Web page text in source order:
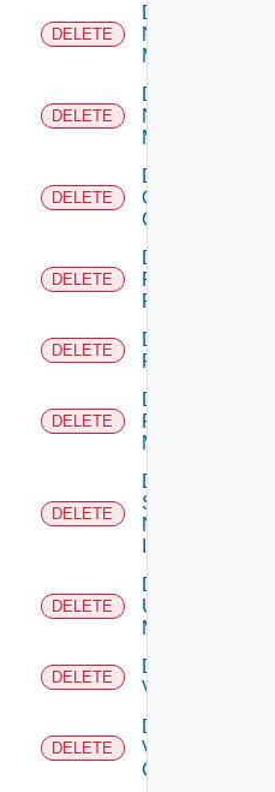
DELETE
Delete
Nsxt
Manager
DELETE
Delete
Nsxv
Manager
DELETE
Delete
Openshift
Cluster
DELETE
Delete
Panorama
Firewall
DELETE
Delete
PKS
DELETE
Delete
Policy
Manager
DELETE
Delete
Service
Now
DELETE
Delete
Ucs
Manager
DELETE
Delete
Vcenter
DELETE
Delete
Velo
Cloud